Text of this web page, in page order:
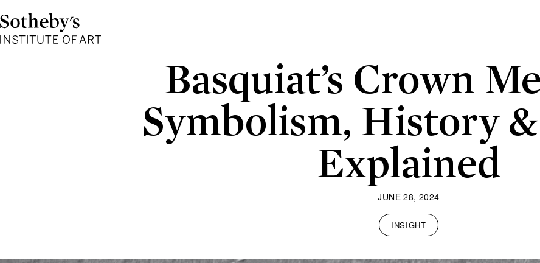
Sotheby's
Institute
of
Basquiat’s Crown
Symbolism, History
Explained
JUNE 28, 2024
INSIGHT